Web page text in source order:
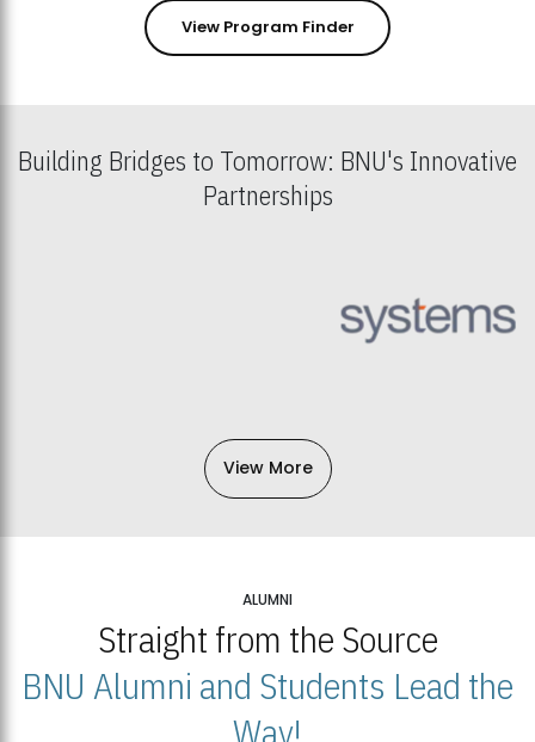
View Program Finder
Building Bridges to Tomorrow: BNU's Innovative
Partnerships
View More
ALUMNI
Straight from the Source
BNU Alumni and Students Lead the
Way!